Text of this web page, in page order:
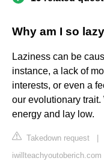
Why am I so
Laziness can be
instance, a lack of
interests, or even a
our evolutionary
energy and lay low.
Takedown request
iwillteachyoutoberich.com